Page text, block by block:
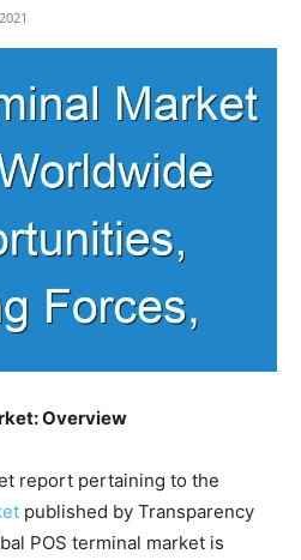
Overview
report pertaining to the
published by Transparency
POS terminal market is